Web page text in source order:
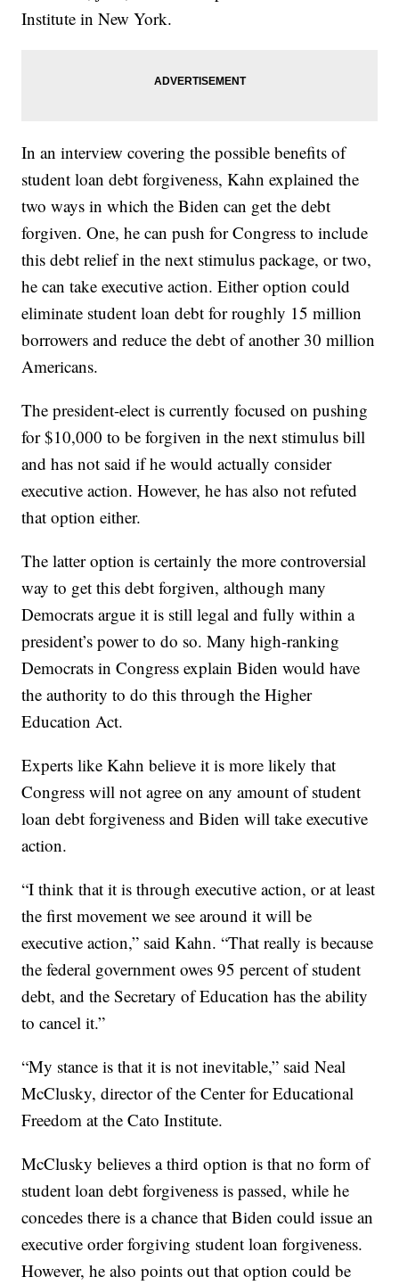
Institute in New York.
In an interview covering the possible benefits of
student loan debt forgiveness, Kahn explained the
two ways in which the Biden can get the debt
forgiven. One, he can push for Congress to include
this debt relief in the next stimulus package, or two,
he can take executive action. Either option could
eliminate student loan debt for roughly 15 million
borrowers and reduce the debt of another 30 million
Americans.
The president-elect is currently focused on pushing
for $10,000 to be forgiven in the next stimulus bill
and has not said if he would actually consider
executive action. However, he has also not refuted
that option either.
The latter option is certainly the more controversial
way to get this debt forgiven, although many
Democrats argue it is still legal and fully within a
president’s power to do so. Many high-ranking
Democrats in Congress explain Biden would have
the authority to do this through the Higher
Education Act.
Experts like Kahn believe it is more likely that
Congress will not agree on any amount of student
loan debt forgiveness and Biden will take executive
action.
“I think that it is through executive action, or at least
the first movement we see around it will be
executive action,” said Kahn. “That really is because
the federal government owes 95 percent of student
debt, and the Secretary of Education has the ability
to cancel it.”
“My stance is that it is not inevitable,” said Neal
McClusky, director of the Center for Educational
Freedom at the Cato Institute.
McClusky believes a third option is that no form of
student loan debt forgiveness is passed, while he
concedes there is a chance that Biden could issue an
executive order forgiving student loan forgiveness.
However, he also points out that option could be